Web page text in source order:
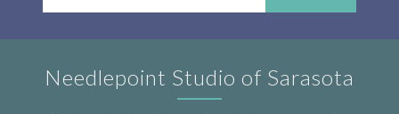
Needlepoint Studio of Sarasota